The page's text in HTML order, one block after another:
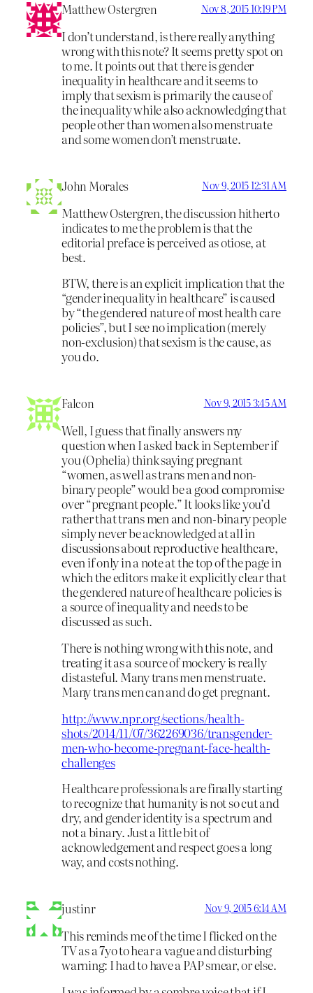
Matthew Ostergren Nov 8, 2015 10:19 PM
I don’t understand, is there really anything
wrong with this note? It seems pretty spot on
to me. It points out that there is gender
inequality in healthcare and it seems to
imply that sexism is primarily the cause of
the inequality while also acknowledging that
people other than women also menstruate
and some women don’t menstruate.
John Morales Nov 9, 2015 12:31 AM
Matthew Ostergren, the discussion hitherto
indicates to me the problem is that the
editorial preface is perceived as otiose, at
best.
BTW, there is an explicit implication that the
“gender inequality in healthcare” is caused
by “the gendered nature of most health care
policies”, but I see no implication (merely
non-exclusion) that sexism is the cause, as
you do.
Falcon Nov 9, 2015 3:45 AM
Well, I guess that finally answers my
question when I asked back in September if
you (Ophelia) think saying pregnant
“women, as well as trans men and non-
binary people” would be a good compromise
over “pregnant people.” It looks like you’d
rather that trans men and non-binary people
simply never be acknowledged at all in
discussions about reproductive healthcare,
even if only in a note at the top of the page in
which the editors make it explicitly clear that
the gendered nature of healthcare policies is
a source of inequality and needs to be
discussed as such.
There is nothing wrong with this note, and
treating it as a source of mockery is really
distasteful. Many trans men menstruate.
Many trans men can and do get pregnant.
http://www.npr.org/sections/health-
shots/2014/11/07/362269036/transgender-
men-who-become-pregnant-face-health-
challenges
Healthcare professionals are finally starting
to recognize that humanity is not so cut and
dry, and gender identity is a spectrum and
not a binary. Just a little bit of
acknowledgement and respect goes a long
way, and costs nothing.
justinr Nov 9, 2015 6:14 AM
This reminds me of the time I flicked on the
TV as a 7yo to hear a vague and disturbing
warning: I had to have a PAP smear, or else.